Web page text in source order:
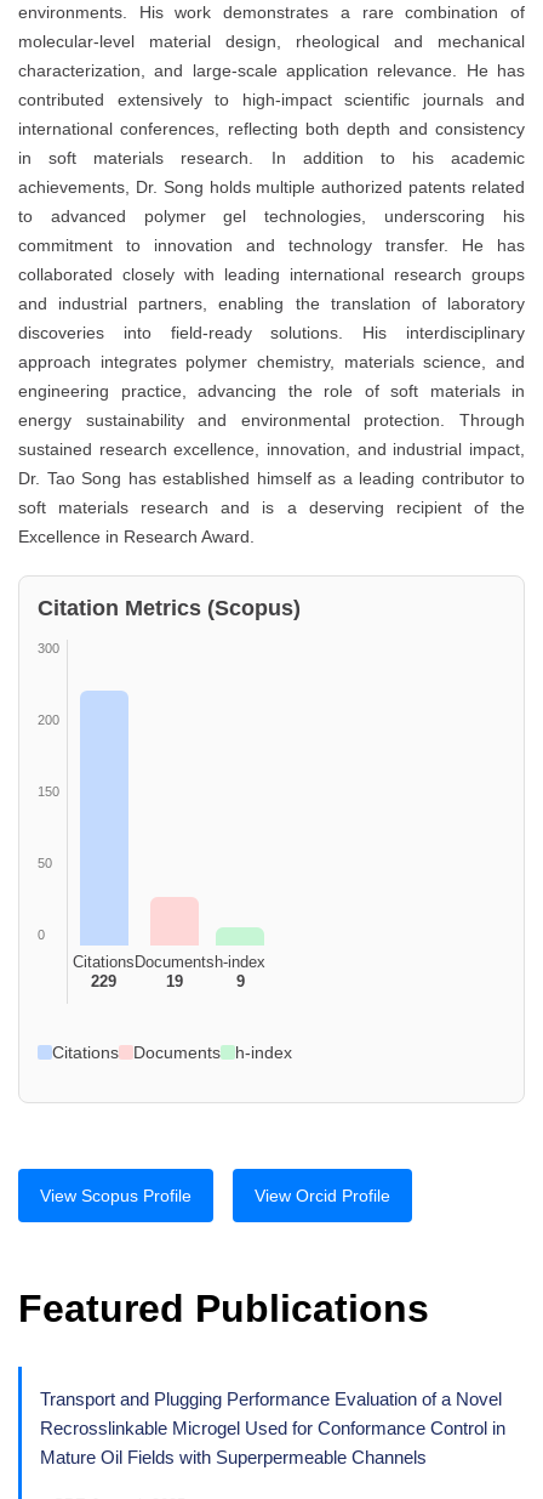
environments. His work demonstrates a rare combination of
molecular-level material design, rheological and mechanical
characterization, and large-scale application relevance. He has
contributed extensively to high-impact scientific journals and
international conferences, reflecting both depth and consistency
in soft materials research. In addition to his academic
achievements, Dr. Song holds multiple authorized patents related
to advanced polymer gel technologies, underscoring his
commitment to innovation and technology transfer. He has
collaborated closely with leading international research groups
and industrial partners, enabling the translation of laboratory
discoveries into field-ready solutions. His interdisciplinary
approach integrates polymer chemistry, materials science, and
engineering practice, advancing the role of soft materials in
energy sustainability and environmental protection. Through
sustained research excellence, innovation, and industrial impact,
Dr. Tao Song has established himself as a leading contributor to
soft materials research and is a deserving recipient of the
Excellence in Research Award.
Citation Metrics (Scopus)
300
200
150
50
0
Citations
229
Documents
19
h-index
9
Citations Documents h-index
View Scopus Profile View Orcid Profile
Featured Publications
Transport and Plugging Performance Evaluation of a Novel
Recrosslinkable Microgel Used for Conformance Control in
Mature Oil Fields with Superpermeable Channels